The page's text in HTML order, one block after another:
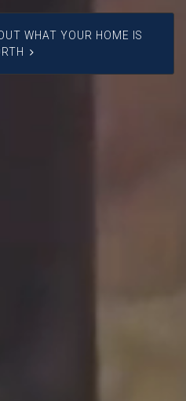
WHAT YOUR HOME IS